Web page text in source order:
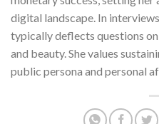
digital landscape. In
typically deflects questions
and beauty. She values
public persona and personal